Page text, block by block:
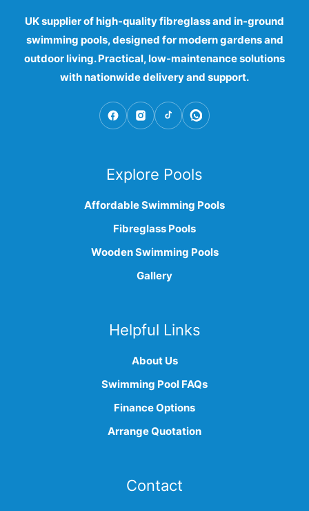
UK supplier of high-quality fibreglass and in-ground
swimming pools, designed for modern gardens and
outdoor living. Practical, low-maintenance solutions
with nationwide delivery and support.
Explore Pools
Affordable Swimming Pools
Fibreglass Pools
Wooden Swimming Pools
Gallery
Helpful Links
About Us
Swimming Pool FAQs
Finance Options
Arrange Quotation
Contact